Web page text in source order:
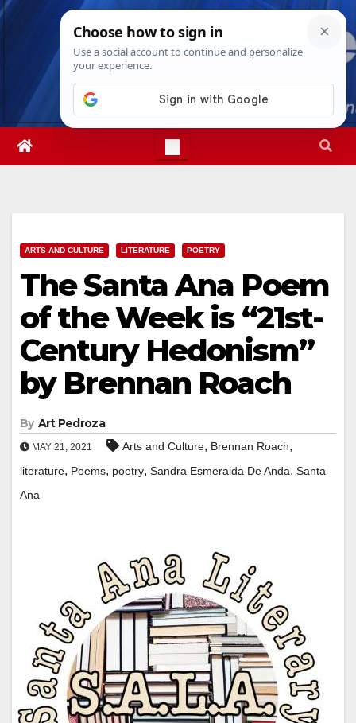
Skip
Thu. Aug 6th, 20263:47:07 AM
ARTS AND CULTURE LITERATURE POETRY
The Santa Ana Poem
of the Week is “21st-
Century Hedonism”
by Brennan Roach
By Art Pedroza
MAY 21, 2021 Arts and Culture, Brennan Roach,
literature, Poems, poetry, Sandra Esmeralda De Anda, Santa
Ana